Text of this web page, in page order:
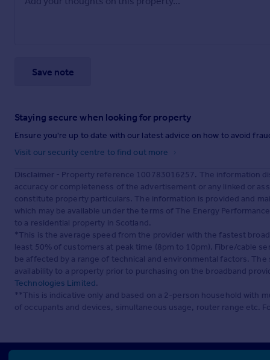
Save note
Staying secure when looking for property
Ensure you're up to date with our latest advice on how to avoid
Visit our security centre to find out more
Disclaimer - Property reference 100783016257. The information
accuracy or completeness of the advertisement or any linked or
constitute property particulars. The information is provided and
which may be available under the terms of The Energy
to a residential property in Scotland.
*This is the average speed from the provider with the fastest
least 50% of customers at peak time (8pm to 10pm). Fibre/cable
be affected by a range of technical and environmental factors.
availability to a property prior to purchasing on the broadband
Technologies Limited.
**This is indicative only and based on a 2-person household with
of occupants and devices, simultaneous usage, router range etc.